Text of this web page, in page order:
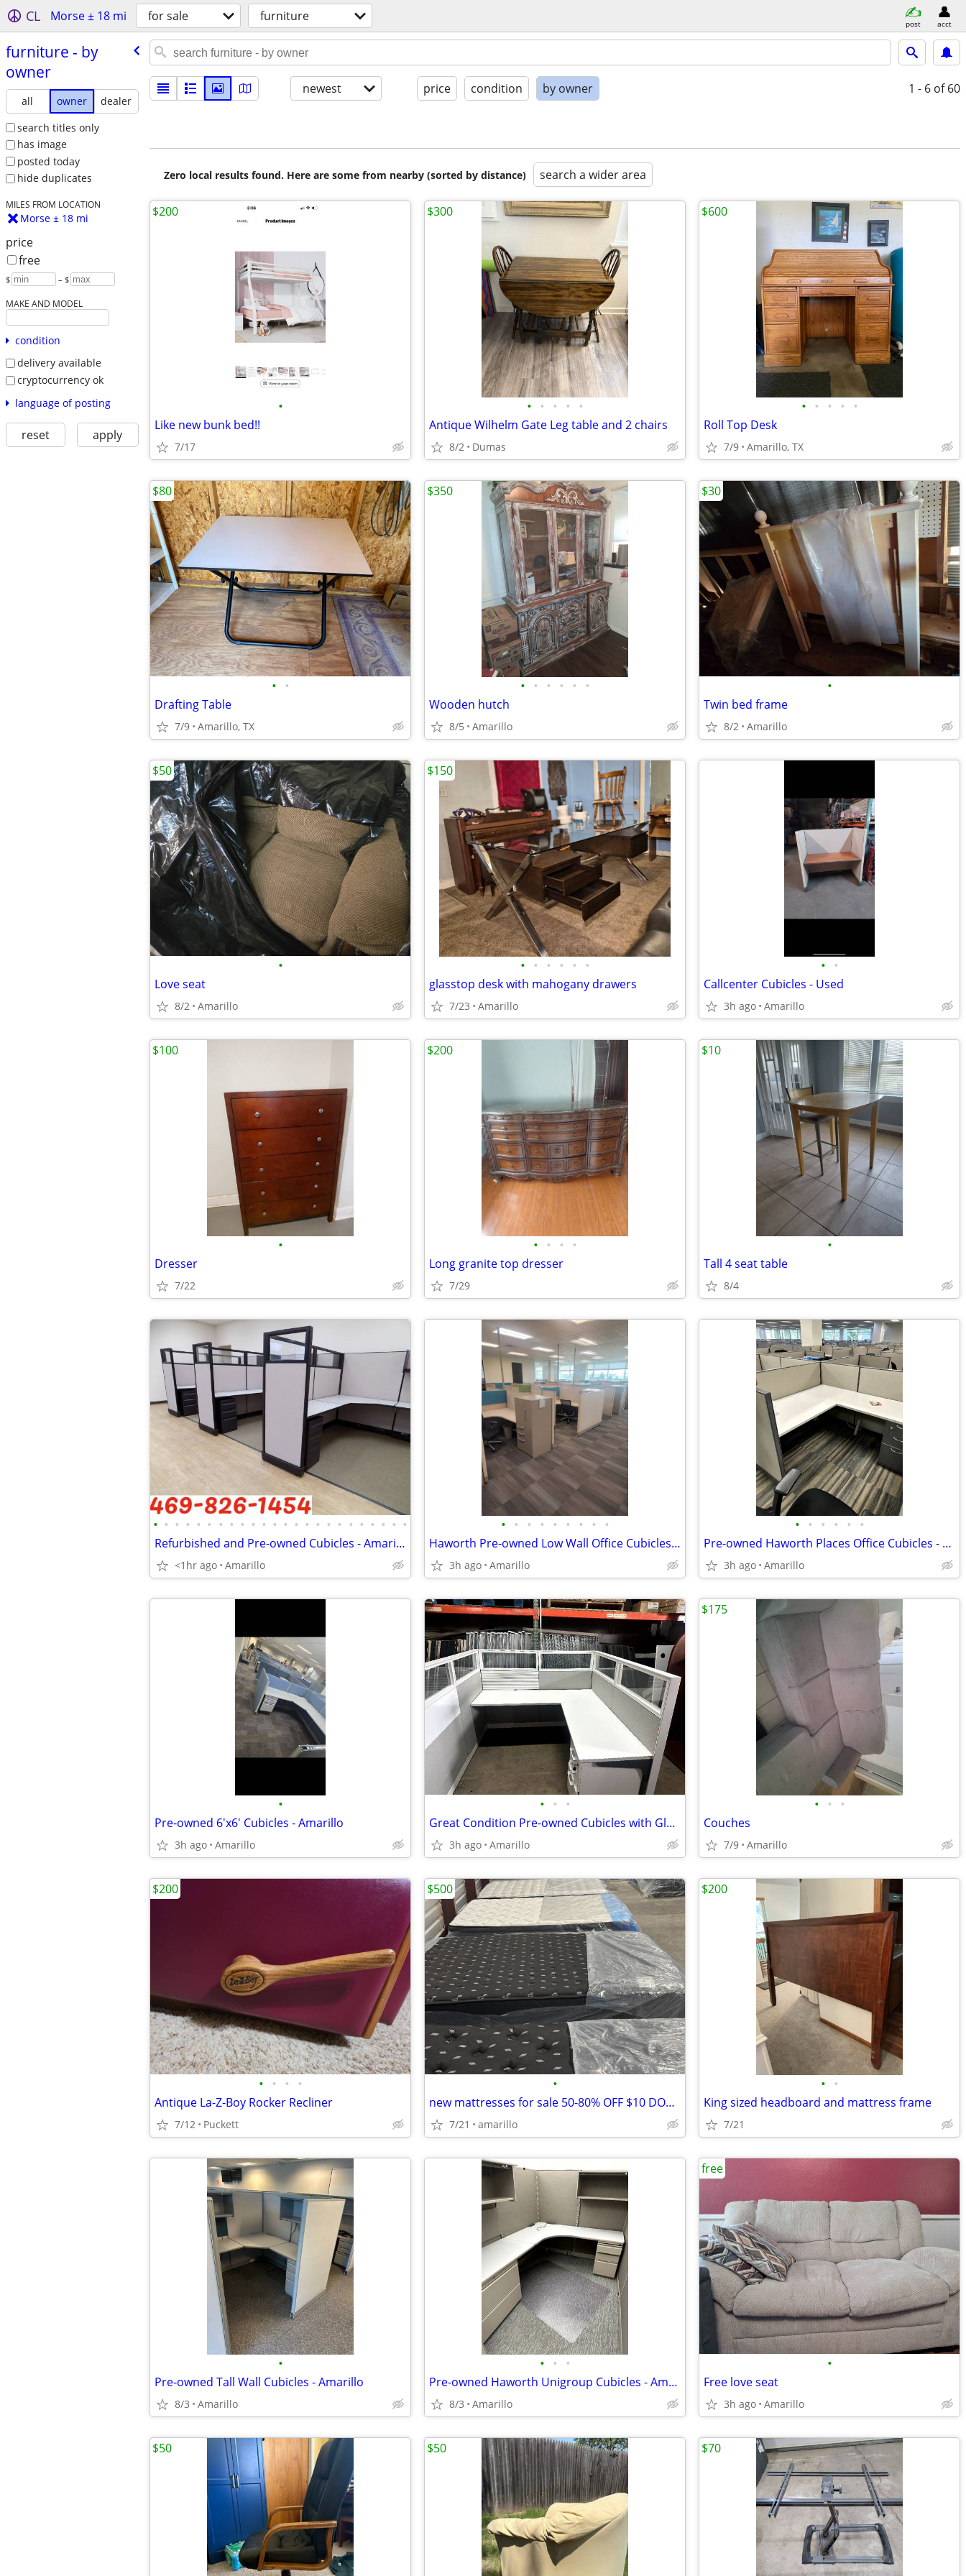
CL Morse ± 18 mi for sale furniture post acct
furniture - by
owner
all owner
dealer
search titles only
has image
posted today
hide duplicates
MILES FROM LOCATION
Morse ± 18 mi
price
free
$ – $
MAKE AND MODEL
condition
delivery available
cryptocurrency ok
language of posting
reset apply
newest price condition by owner 1 - 6 of 60
Zero local results found. Here are some from nearby (sorted by distance) search a wider area
•
Like new bunk bed!!
7/17
$200
• • • • •
Antique Wilhelm Gate Leg table and 2 chairs
8/2 Dumas
$300
• • • • •
Roll Top Desk
7/9 Amarillo, TX
$600
• •
Drafting Table
7/9 Amarillo, TX
$80
• • • • • •
Wooden hutch
8/5 Amarillo
$350
•
Twin bed frame
8/2 Amarillo
$30
•
Love seat
8/2 Amarillo
$50
• • • • • •
glasstop desk with mahogany drawers
7/23 Amarillo
$150
• •
Callcenter Cubicles - Used
3h ago Amarillo
•
Dresser
7/22
$100
• • • •
Long granite top dresser
7/29
$200
•
Tall 4 seat table
8/4
$10
• • • • • • • • • • • • • • • • • • • • • • • •
Refurbished and Pre-owned Cubicles - Amarillo
<1hr ago Amarillo
• • • • • • • • •
Haworth Pre-owned Low Wall Office Cubicles - Amarillo
3h ago Amarillo
• • • • • •
Pre-owned Haworth Places Office Cubicles - Amarillo
3h ago Amarillo
•
Pre-owned 6'x6' Cubicles - Amarillo
3h ago Amarillo
• • •
Great Condition Pre-owned Cubicles with Glass - Amarillo
3h ago Amarillo
• • •
Couches
7/9 Amarillo
$175
• • • •
Antique La-Z-Boy Rocker Recliner
7/12 Puckett
$200
•
new mattresses for sale 50-80% OFF $10 DOWN
7/21 amarillo
$500
• •
King sized headboard and mattress frame
7/21
$200
•
Pre-owned Tall Wall Cubicles - Amarillo
8/3 Amarillo
• • •
Pre-owned Haworth Unigroup Cubicles - Amarillo
8/3 Amarillo
•
Free love seat
3h ago Amarillo
free
$50 $50 $70